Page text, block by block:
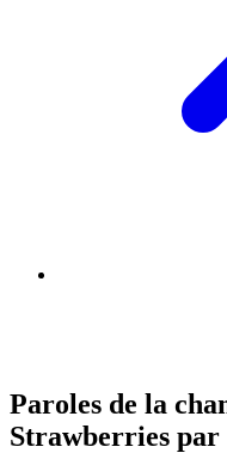
Paroles de la
Strawberries par